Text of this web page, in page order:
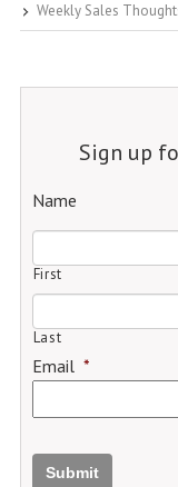
Weekly Sales
Sign up
Name
First
Last
Email *
Submit